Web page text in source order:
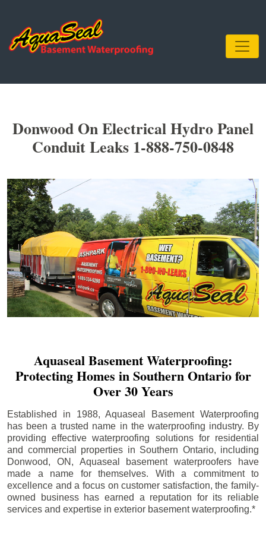
Donwood On Electrical Hydro Panel
Conduit Leaks 1-888-750-0848
Aquaseal Basement Waterproofing:
Protecting Homes in Southern Ontario for
Over 30 Years
Established in 1988, Aquaseal Basement Waterproofing
has been a trusted name in the waterproofing industry. By
providing effective waterproofing solutions for residential
and commercial properties in Southern Ontario, including
Donwood, ON, Aquaseal basement waterproofers have
made a name for themselves. With a commitment to
excellence and a focus on customer satisfaction, the family-
owned business has earned a reputation for its reliable
services and expertise in exterior basement waterproofing.*